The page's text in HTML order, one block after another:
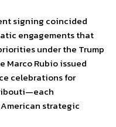
signing coincided
engagements that
under the Trump
Marco Rubio issued
celebrations for
strategic